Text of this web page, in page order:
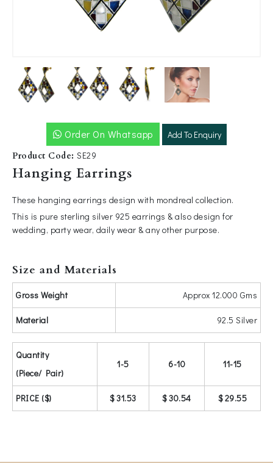
Order On Whatsapp
Add To Enquiry
Product Code: SE29
Hanging Earrings
These hanging earrings design with mondreal collection.
This is pure sterling silver 925 earrings & also design for
wedding, party wear, daily wear & any other purpose.
Size and Materials
Gross Weight Approx 12.000 Gms
Material 92.5 Silver
Quantity
(Piece/ Pair)
1-5 6-10 11-15
PRICE ($) $ 31.53 $ 30.54 $ 29.55